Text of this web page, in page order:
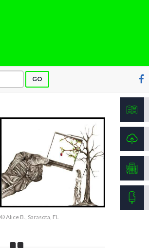
GO
© Alice B., Sarasota, FL